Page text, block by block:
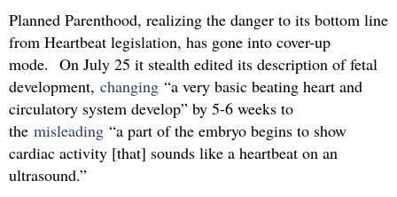
Planned Parenthood, realizing the danger to its bottom line
from Heartbeat legislation, has gone into cover-up
mode. On July 25 it stealth edited its description of fetal
development, changing “a very basic beating heart and
circulatory system develop” by 5-6 weeks to
the misleading “a part of the embryo begins to show
cardiac activity [that] sounds like a heartbeat on an
ultrasound.”